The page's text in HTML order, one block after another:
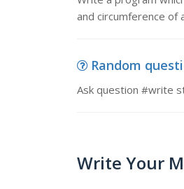
and circumference of
Random
Ask question #write
Write Your